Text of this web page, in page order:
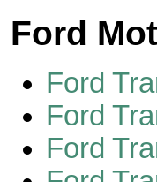
Ford
Ford
Ford
Ford